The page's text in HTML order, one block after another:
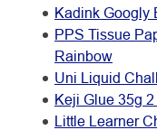
Kadink Googly
PPS Tissue
Rainbow
Uni Liquid
Keji Glue 35g
Little Learner